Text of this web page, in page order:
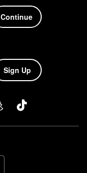
Continue
Sign Up